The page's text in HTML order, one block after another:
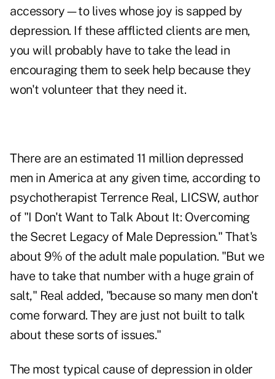
accessory—to lives whose joy is sapped by
depression. If these afflicted clients are men,
you will probably have to take the lead in
encouraging them to seek help because they
won't volunteer that they need it.
There are an estimated 11 million depressed
men in America at any given time, according to
psychotherapist Terrence Real, LICSW, author
of "I Don't Want to Talk About It: Overcoming
the Secret Legacy of Male Depression." That's
about 9% of the adult male population. "But we
have to take that number with a huge grain of
salt," Real added, "because so many men don't
come forward. They are just not built to talk
about these sorts of issues."
The most typical cause of depression in older